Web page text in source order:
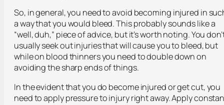
So, in general, you need to avoid becoming injured in
a way that you would bleed. This probably sounds like a
“well, duh,” piece of advice, but it’s worth noting. You
usually seek out injuries that will cause you to bleed, but
while on blood thinners you need to double down on
avoiding the sharp ends of things.
In the evident that you do become injured or get cut, you
need to apply pressure to injury right away. Apply